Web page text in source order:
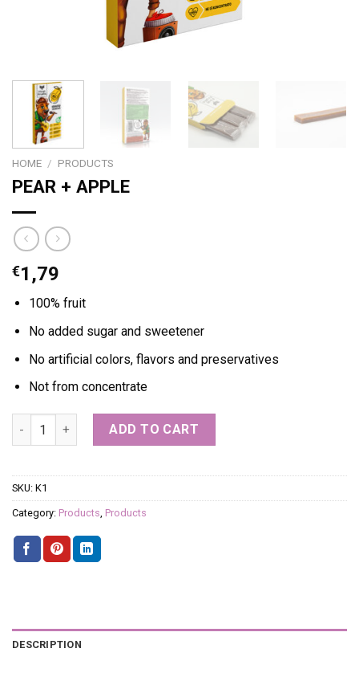
HOME / PRODUCTS
PEAR + APPLE
€1,79
100% fruit
No added sugar and sweetener
No artificial colors, flavors and preservatives
Not from concentrate
PEAR + APPLE quantityADD TO CART
SKU: K1
Category: Products Products
DESCRIPTION